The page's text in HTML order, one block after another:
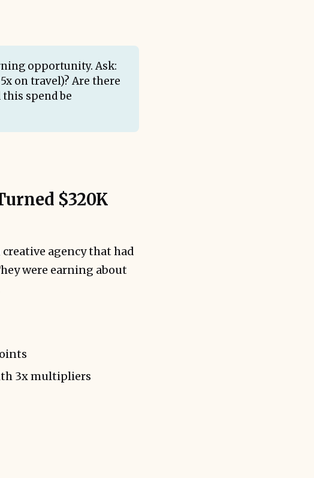
opportunity. Ask:
on travel)? Are there
this spend be
$320K
agency that had
were earning about
3x multipliers